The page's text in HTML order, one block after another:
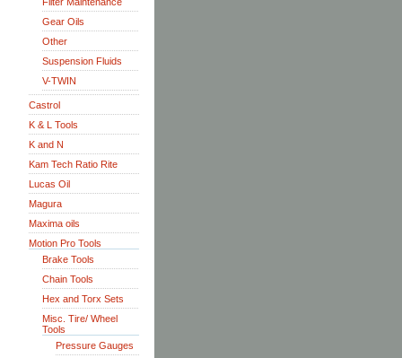
Gear Oils
Other
Suspension Fluids
V-TWIN
Castrol
K & L Tools
K and N
Kam Tech Ratio Rite
Lucas Oil
Magura
Maxima oils
Motion Pro Tools
Brake Tools
Chain Tools
Hex and Torx Sets
Misc. Tire/ Wheel
Tools
Pressure Gauges